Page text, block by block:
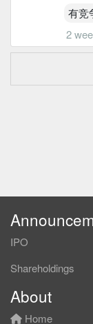
有竞
2
IPO
Shareholdings
About
Home